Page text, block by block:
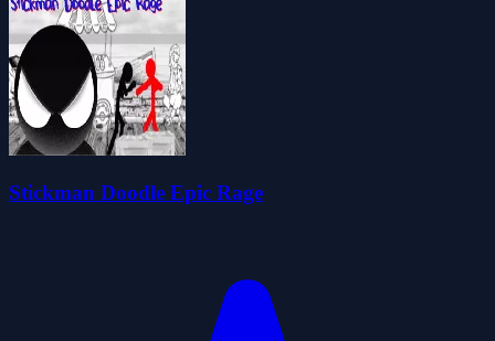
Stickman Doodle Epic Rage